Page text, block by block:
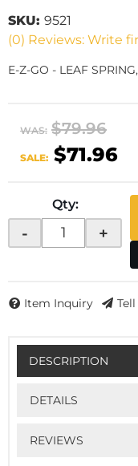
(0) Reviews: Write
SKU: 9521
E-Z-GO - LEAF
WAS: $79.96
SALE: $71.96
Qty:
- +
Item Inquiry
DESCRIPTION
DETAILS
REVIEWS